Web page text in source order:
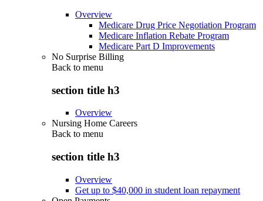
Overview
Medicare Drug Price Negotiation Program
Medicare Inflation Rebate Program
Medicare Part D Improvements
No Surprise Billing
Back to menu
section title h3
Overview
Nursing Home Careers
Back to menu
section title h3
Overview
Get up to $40,000 in student loan repayment